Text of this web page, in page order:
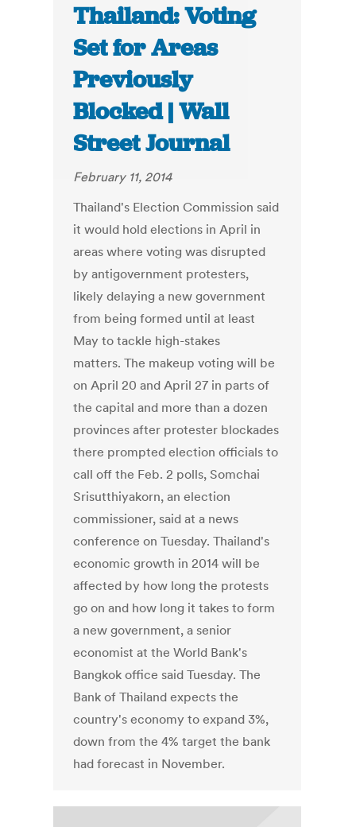
Thailand: Voting
Set for Areas
Previously
Blocked | Wall
Street Journal
February 11, 2014
Thailand's Election Commission said
it would hold elections in April in
areas where voting was disrupted
by antigovernment protesters,
likely delaying a new government
from being formed until at least
May to tackle high-stakes
matters. The makeup voting will be
on April 20 and April 27 in parts of
the capital and more than a dozen
provinces after protester blockades
there prompted election officials to
call off the Feb. 2 polls, Somchai
Srisutthiyakorn, an election
commissioner, said at a news
conference on Tuesday. Thailand's
economic growth in 2014 will be
affected by how long the protests
go on and how long it takes to form
a new government, a senior
economist at the World Bank's
Bangkok office said Tuesday. The
Bank of Thailand expects the
country's economy to expand 3%,
down from the 4% target the bank
had forecast in November.